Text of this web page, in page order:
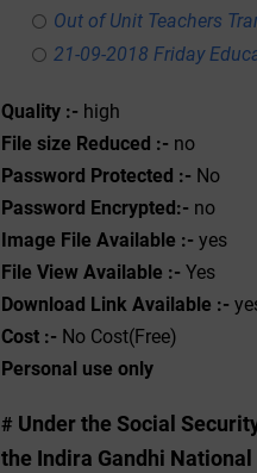
Out of Unit Teachers
21-09-2018 Friday
Quality :- high
File size Reduced :- no
Password Protected :- No
Password Encrypted:- no
Image File Available :- yes
File View Available :- Yes
Download Link Available :-
Cost :- No Cost(Free)
Personal use only
# Under the Social
the Indira Gandhi National